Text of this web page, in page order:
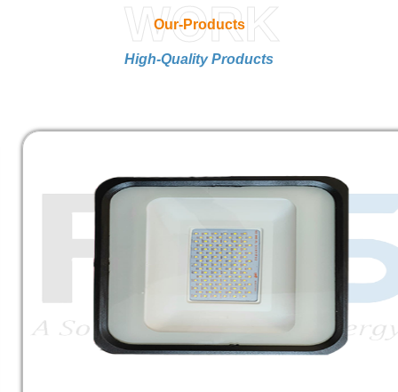
Our-Products
WORK
High-Quality Products